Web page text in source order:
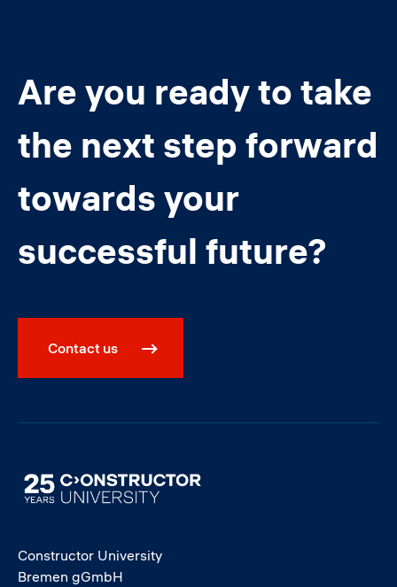
Are you ready to take
the next step forward
towards your
successful future?
Contact us
Image
Constructor University
Bremen gGmbH